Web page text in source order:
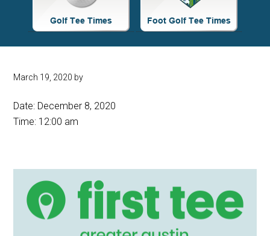
March 19, 2020 by
Date: December 8, 2020
Time: 12:00 am
Primary
Sidebar